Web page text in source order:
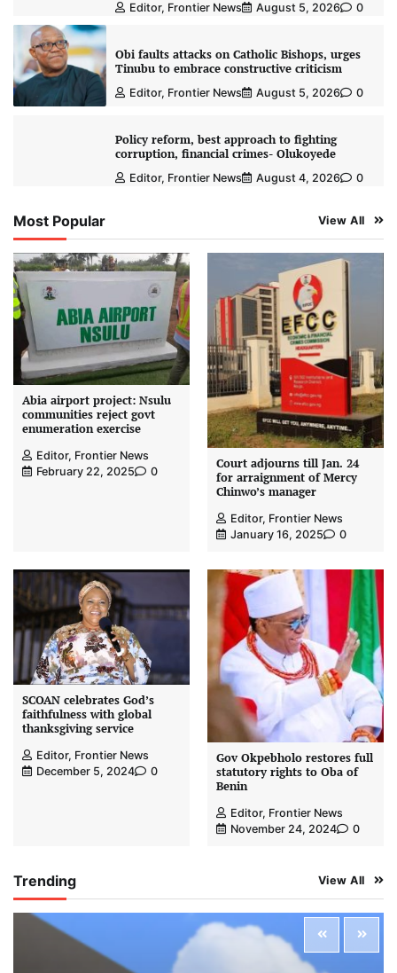
Editor, Frontier News August 5, 2026 0
Obi faults attacks on Catholic Bishops, urges
Tinubu to embrace constructive criticism
Editor, Frontier News August 5, 2026 0
Policy reform, best approach to fighting
corruption, financial crimes- Olukoyede
Editor, Frontier News August 4, 2026 0
Most Popular View All
Abia airport project: Nsulu
communities reject govt
enumeration exercise
Editor, Frontier News
February 22, 2025
0
Court adjourns till Jan. 24
for arraignment of Mercy
Chinwo’s manager
Editor, Frontier News
January 16, 2025
0
SCOAN celebrates God’s
faithfulness with global
thanksgiving service
Editor, Frontier News
December 5, 2024
0
Gov Okpebholo restores full
statutory rights to Oba of
Benin
Editor, Frontier News
November 24, 2024
0
Trending View All